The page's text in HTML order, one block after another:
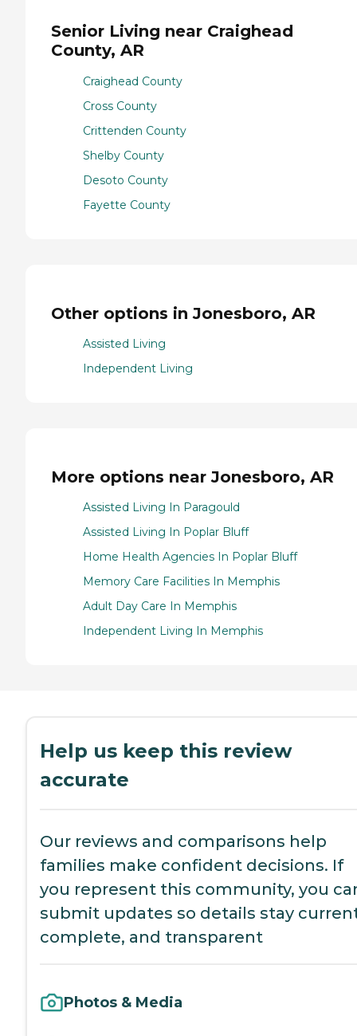
Senior Living near Craighead
County, AR
Craighead County
Cross County
Crittenden County
Shelby County
Desoto County
Fayette County
Other options in Jonesboro, AR
Assisted Living
Independent Living
More options near Jonesboro, AR
Assisted Living In Paragould
Assisted Living In Poplar Bluff
Home Health Agencies In Poplar Bluff
Memory Care Facilities In Memphis
Adult Day Care In Memphis
Independent Living In Memphis
Help us keep this review
accurate
Our reviews and comparisons help
families make confident decisions. If
you represent this community, you
submit updates so details stay
complete, and transparent
Photos & Media